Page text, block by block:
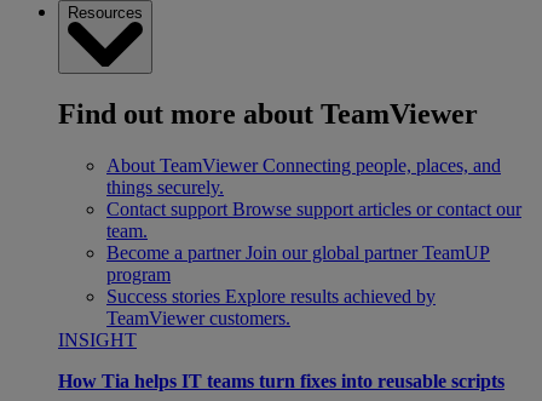
Resources
Find out more about TeamViewer
About TeamViewer Connecting people, places, and
things securely.
Contact support Browse support articles or contact our
team.
Become a partner Join our global partner TeamUP
program
Success stories Explore results achieved by
TeamViewer customers.
INSIGHT
How Tia helps IT teams turn fixes into reusable scripts